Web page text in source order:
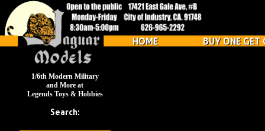
HOME BUY ONE GET
1/6th Modern Military
and More at
Legends Toys & Hobbies
Search: